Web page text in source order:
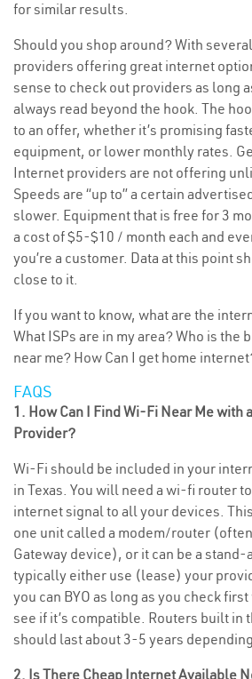
for similar results.
Should you shop around? With
providers offering great internet
sense to check out providers as long
always read beyond the hook. The
to an offer, whether it’s promising
equipment, or lower monthly rates.
Internet providers are not offering
Speeds are “up to” a certain
slower. Equipment that is free for 3
a cost of $5-$10 / month each and
you’re a customer. Data at this point
close to it.
If you want to know, what are the
What ISPs are in my area? Who is
near me? How Can I get home
FAQS
1. How Can I Find Wi-Fi Near Me with
Provider?
Wi-Fi should be included in your
in Texas. You will need a wi-fi router
internet signal to all your devices.
one unit called a modem/router
Gateway device), or it can be a stand-
typically either use (lease) your
you can BYO as long as you check
see if it’s compatible. Routers built in
should last about 3-5 years
2. Is There Cheap Internet Available